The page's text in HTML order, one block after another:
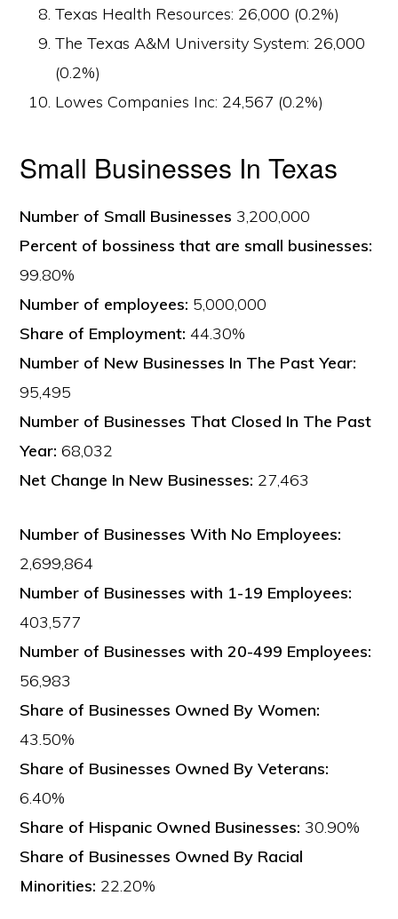
Texas Health Resources: 26,000 (0.2%)
The Texas A&M University System: 26,000
(0.2%)
Lowes Companies Inc: 24,567 (0.2%)
Small Businesses In Texas
Number of Small Businesses 3,200,000
Percent of bossiness that are small businesses:
99.80%
Number of employees: 5,000,000
Share of Employment: 44.30%
Number of New Businesses In The Past Year:
95,495
Number of Businesses That Closed In The Past
Year: 68,032
Net Change In New Businesses: 27,463
Number of Businesses With No Employees:
2,699,864
Number of Businesses with 1-19 Employees:
403,577
Number of Businesses with 20-499 Employees:
56,983
Share of Businesses Owned By Women:
43.50%
Share of Businesses Owned By Veterans:
6.40%
Share of Hispanic Owned Businesses: 30.90%
Share of Businesses Owned By Racial
Minorities: 22.20%